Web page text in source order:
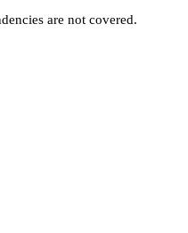
are not covered.